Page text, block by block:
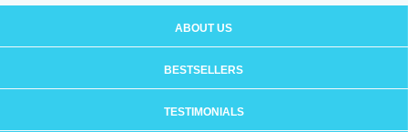
ABOUT US
BESTSELLERS
TESTIMONIALS